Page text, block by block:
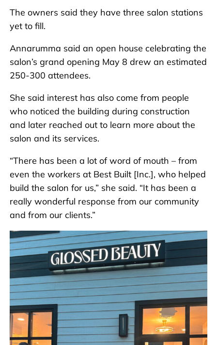
The owners said they have three salon stations
yet to fill.
Annarumma said an open house celebrating the
salon’s grand opening May 8 drew an estimated
250-300 attendees.
She said interest has also come from people
who noticed the building during construction
and later reached out to learn more about the
salon and its services.
“There has been a lot of word of mouth – from
even the workers at Best Built [Inc.], who helped
build the salon for us,” she said. “It has been a
really wonderful response from our community
and from our clients.”